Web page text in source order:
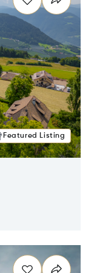
Featured Listing